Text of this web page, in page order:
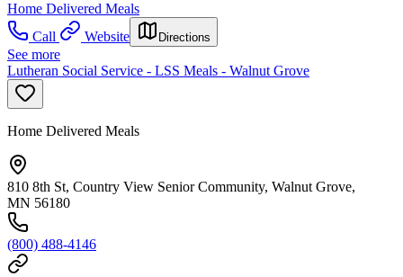
Home Delivered Meals
Call
Website Directions
See more
Lutheran Social Service - LSS Meals - Walnut Grove
Home Delivered Meals
810 8th St, Country View Senior Community, Walnut Grove,
MN 56180
(800) 488-4146